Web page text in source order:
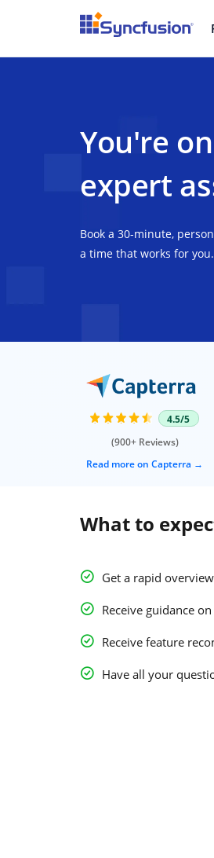
You're
expert
Book a 30-minute,
a time that works for you.
4.5/5
(900+ Reviews)
Read more on Capterra
What to
Get a rapid
Receive guidance
Receive feature
Have all your